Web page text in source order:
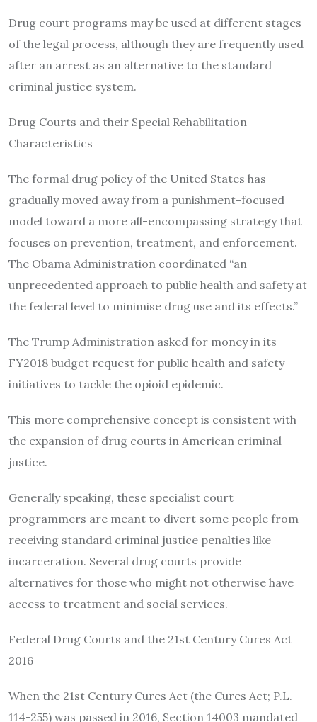
Drug court programs may be used at different stages
of the legal process, although they are frequently used
after an arrest as an alternative to the standard
criminal justice system.
Drug Courts and their Special Rehabilitation
Characteristics
The formal drug policy of the United States has
gradually moved away from a punishment-focused
model toward a more all-encompassing strategy that
focuses on prevention, treatment, and enforcement.
The Obama Administration coordinated “an
unprecedented approach to public health and safety at
the federal level to minimise drug use and its effects.”
The Trump Administration asked for money in its
FY2018 budget request for public health and safety
initiatives to tackle the opioid epidemic.
This more comprehensive concept is consistent with
the expansion of drug courts in American criminal
justice.
Generally speaking, these specialist court
programmers are meant to divert some people from
receiving standard criminal justice penalties like
incarceration. Several drug courts provide
alternatives for those who might not otherwise have
access to treatment and social services.
Federal Drug Courts and the 21st Century Cures Act
2016
When the 21st Century Cures Act (the Cures Act; P.L.
114-255) was passed in 2016, Section 14003 mandated